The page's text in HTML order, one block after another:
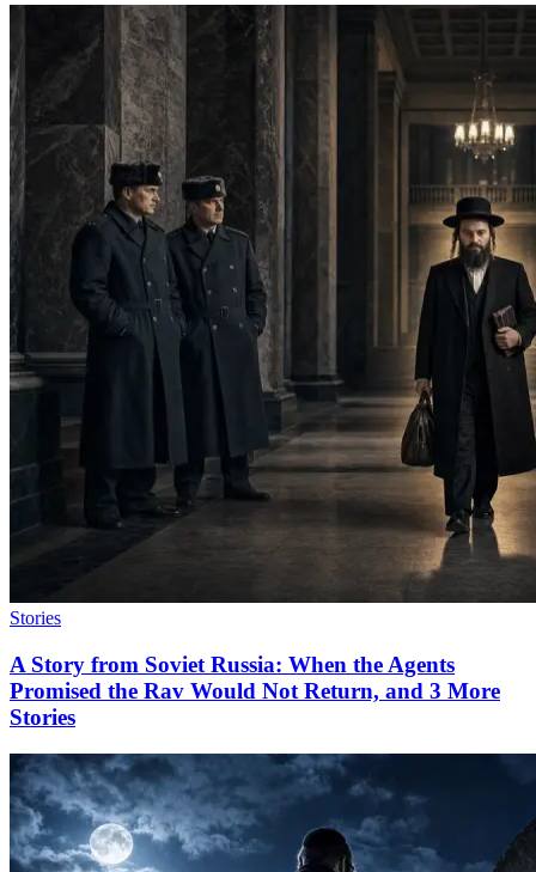
Stories
A Story from Soviet Russia: When the Agents
Promised the Rav Would Not Return, and 3 More
Stories